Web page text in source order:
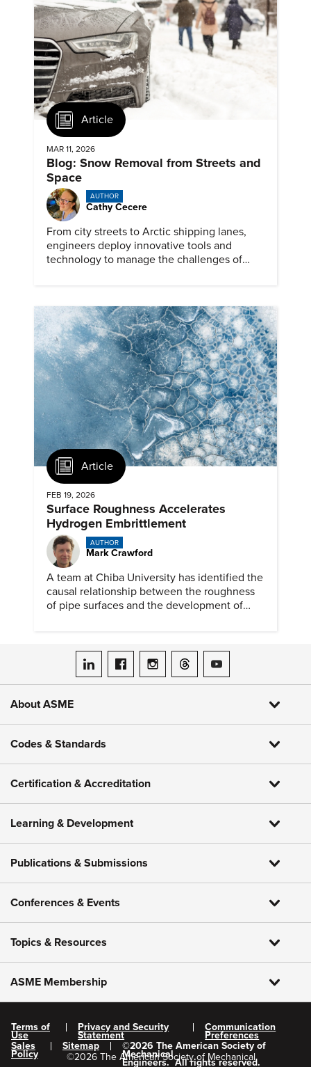
Article
MAR 11, 2026
Blog: Snow Removal from Streets and
Space
AUTHOR
Cathy Cecere
From city streets to Arctic shipping lanes,
engineers deploy innovative tools and
technology to manage the challenges of
Article
FEB 19, 2026
Surface Roughness Accelerates
Hydrogen Embrittlement
AUTHOR
Mark Crawford
A team at Chiba University has identified the
causal relationship between the roughness
of pipe surfaces and the development of
ASME on LinkedIn
ASME on Facebook
ASME on Instagram
ASME on Threads
ASME on YouTube
About ASME
Codes & Standards
Certification & Accreditation
Learning & Development
Publications & Submissions
Conferences & Events
Topics & Resources
ASME Membership
Terms of
Use
Privacy and Security
Statement
Communication
Preferences
Sales
Policy
Sitemap ©2026 The American Society of
Mechanical
Engineers. All rights reserved.
©2026 The American Society of Mechanical